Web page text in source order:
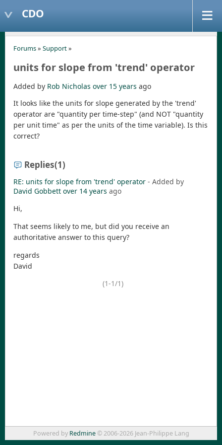
CDO
Forums» Support»
units for slope from 'trend' operator
Added by Rob Nicholas over 15 years ago
It looks like the units for slope generated by the 'trend'
operator are "quantity per time-step" (and NOT "quantity
per unit time" as per the units of the time variable). Is this
correct?
Replies(1)
RE: units for slope from 'trend' operator - Added by
David Gobbett over 14 years ago
Hi,
That seems likely to me, but did you receive an
authoritative answer to this query?
regards
David
(1-1/1)
Powered by Redmine© 2006-2026 Jean-Philippe Lang